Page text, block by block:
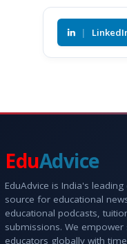
|
EduAdvice
EduAdvice is India's
source for educational
educational podcasts,
submissions. We
educators globally with